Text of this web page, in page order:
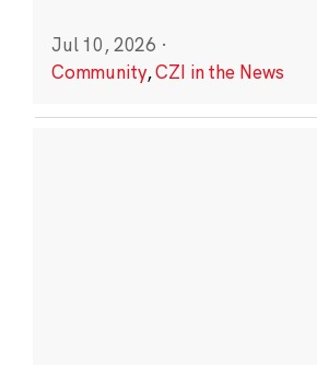
Jul 10, 2026 ·
Community,CZI in the News